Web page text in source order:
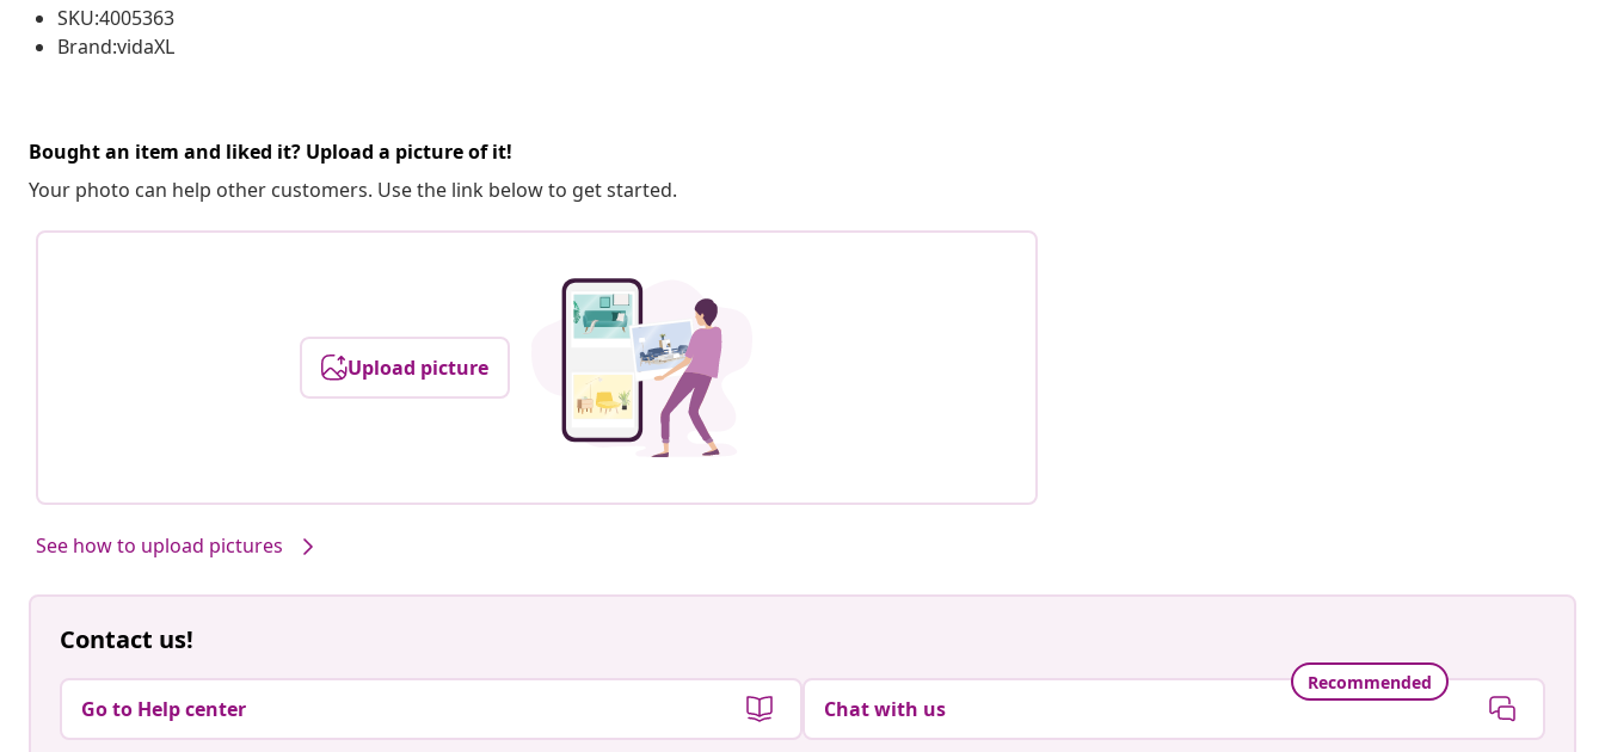
SKU:4005363
Brand:vidaXL
Bought an item and liked it? Upload a picture of it!
Your photo can help other customers. Use the link below to get started.
Upload picture
See how to upload pictures
Contact us!
Go to Help center
Recommended
Chat with us